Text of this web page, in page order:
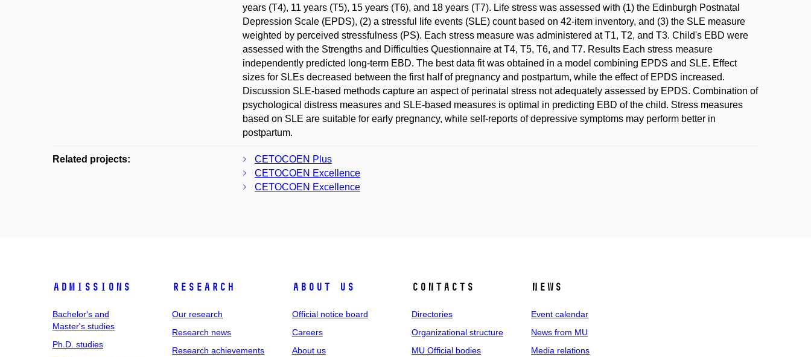
years (T4), 11 years (T5), 15 years (T6), and 18 years (T7). Life stress was assessed with (1) the Edinburgh Postnatal
Depression Scale (EPDS), (2) a stressful life events (SLE) count based on 42-item inventory, and (3) the SLE measure
weighted by perceived stressfulness (PS). Each stress measure was administered at T1, T2, and T3. Child's EBD were
assessed with the Strengths and Difficulties Questionnaire at T4, T5, T6, and T7. Results Each stress measure
independently predicted long-term EBD. The best data fit was obtained in a model combining EPDS and SLE. Effect
sizes for SLEs decreased between the first half of pregnancy and postpartum, while the effect of EPDS increased.
Discussion SLE-based methods capture an aspect of perinatal stress not adequately assessed by EPDS. Combination of
psychological distress measures and SLE-based measures is optimal in predicting EBD of the child. Stress measures
based on SLE are suitable for early pregnancy, while self-reports of depressive symptoms may perform better in
postpartum.
Related projects:
CETOCOEN Plus
CETOCOEN Excellence
CETOCOEN Excellence
Admissions
Bachelor's and
Master's studies
Ph.D. studies
Research
Our research
Research news
Research achievements
About us
Official notice board
Careers
About us
Contacts
Directories
Organizational structure
MU Official bodies
News
Event calendar
News from MU
Media relations